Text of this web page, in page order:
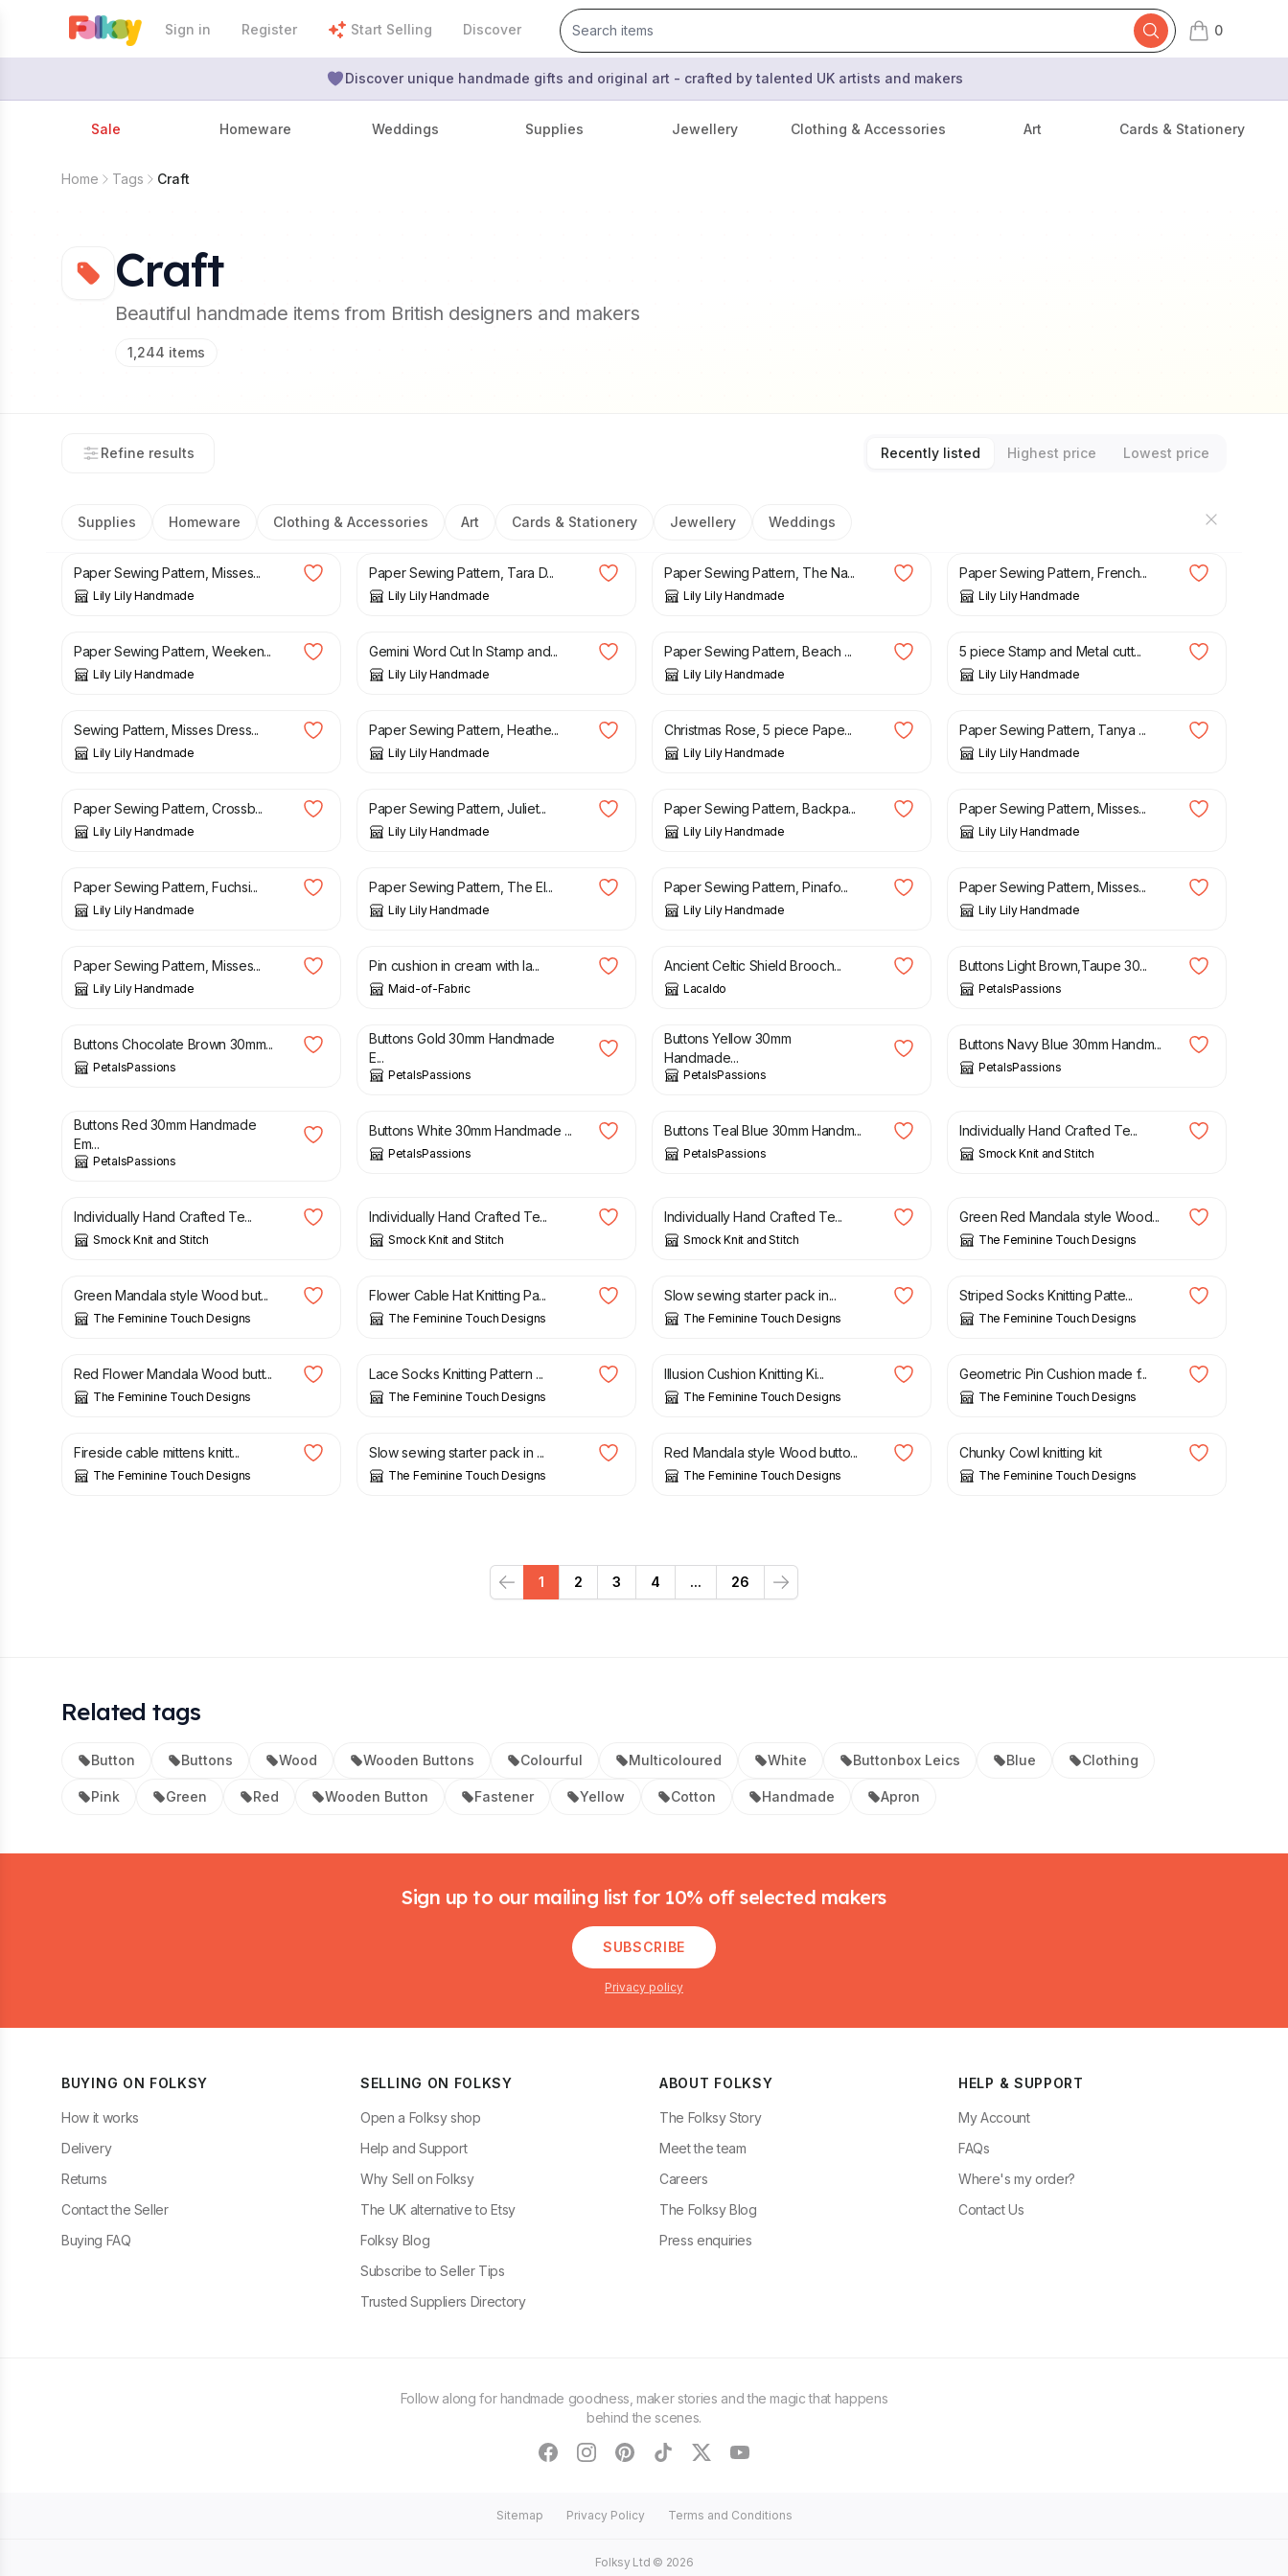
Sign in Register Start Selling Discover 0
items in cart,
Discover unique handmade gifts and original art - crafted by talented UK artists and makers
Sale Homeware Weddings Supplies Jewellery Clothing & Accessories Art Cards & Stationery
Home Tags Craft
Craft
Beautiful handmade items from British designers and makers
1,244 items
Refine results Recently listed Highest price Lowest price
Supplies Homeware Clothing & Accessories Art Cards & Stationery Jewellery Weddings
£3.90
Paper Sewing Pattern, Misses...
Lily Lily Handmade
£3.70
Paper Sewing Pattern, Tara D...
Lily Lily Handmade
£3.50
Paper Sewing Pattern, The Na...
Lily Lily Handmade
Paper Sewing Pattern, French...
Lily Lily Handmade
£ 3.15 £3.50
Paper Sewing Pattern, Weeken...
Lily Lily Handmade
£ 4.95 £
Gemini Word Cut In Stamp and...
Lily Lily Handmade
£ 3.15 £3.25
Paper Sewing Pattern, Beach ...
Lily Lily Handmade
£ 5.95 £
5 piece Stamp and Metal cutt...
Lily Lily Handmade
£ 3.70
Sewing Pattern, Misses Dress...
Lily Lily Handmade
£ 3.50
Paper Sewing Pattern, Heathe...
Lily Lily Handmade
£ 3.95 £
Christmas Rose, 5 piece Pape...
Lily Lily Handmade
£ 3.50
Paper Sewing Pattern, Tanya ...
Lily Lily Handmade
£ 3.15 £3.50
Paper Sewing Pattern, Crossb...
Lily Lily Handmade
£ 3.50
Paper Sewing Pattern, Juliet...
Lily Lily Handmade
£ 3.15 £3.50
Paper Sewing Pattern, Backpa...
Lily Lily Handmade
£ 3.50
Paper Sewing Pattern, Misses...
Lily Lily Handmade
£ 3.50
Paper Sewing Pattern, Fuchsi...
Lily Lily Handmade
£ 3.70
Paper Sewing Pattern, The El...
Lily Lily Handmade
£ 3.50
Paper Sewing Pattern, Pinafo...
Lily Lily Handmade
£ 3.50
Paper Sewing Pattern, Misses...
Lily Lily Handmade
£ 3.50
Paper Sewing Pattern, Misses...
Lily Lily Handmade
£ 8.00
Pin cushion in cream with la...
Maid-of-Fabric
£ 14.00
Ancient Celtic Shield Brooch...
Lacaldo
£ 3.95
Buttons Light Brown,Taupe 30...
PetalsPassions
£ 3.95
Buttons Chocolate Brown 30mm...
PetalsPassions
£
Buttons Gold 30mm Handmade
E...
PetalsPassions
£
Buttons Yellow 30mm
Handmade...
PetalsPassions
£
Buttons Navy Blue 30mm Handm...
PetalsPassions
Buttons Red 30mm Handmade
Em...
PetalsPassions
£
Buttons White 30mm Handmade ...
PetalsPassions
£
Buttons Teal Blue 30mm Handm...
PetalsPassions
Individually Hand Crafted Te...
Smock Knit and Stitch
£
Individually Hand Crafted Te...
Smock Knit and Stitch
Individually Hand Crafted Te...
Smock Knit and Stitch
Individually Hand Crafted Te...
Smock Knit and Stitch
Green Red Mandala style Wood...
The Feminine Touch Designs
£
Green Mandala style Wood but...
The Feminine Touch Designs
£
Flower Cable Hat Knitting Pa...
The Feminine Touch Designs
£
Slow sewing starter pack in...
The Feminine Touch Designs
£
Striped Socks Knitting Patte...
The Feminine Touch Designs
£
Red Flower Mandala Wood butt...
The Feminine Touch Designs
£
Lace Socks Knitting Pattern ...
The Feminine Touch Designs
£
Illusion Cushion Knitting Ki...
The Feminine Touch Designs
£
Geometric Pin Cushion made f...
The Feminine Touch Designs
£
Fireside cable mittens knitt...
The Feminine Touch Designs
£
Slow sewing starter pack in ...
The Feminine Touch Designs
£
Red Mandala style Wood butto...
The Feminine Touch Designs
£
Chunky Cowl knitting kit
The Feminine Touch Designs
Previous
1 2 3 4 ... 26
Next
Related tags
Button Buttons Wood Wooden Buttons Colourful Multicoloured White Buttonbox Leics Blue Clothing
Pink Green Red Wooden Button Fastener Yellow Cotton Handmade Apron
Sign up to our mailing list for 10% off selected makers
SUBSCRIBE
Privacy policy
BUYING ON FOLKSY
How it works
Delivery
Returns
Contact the Seller
Buying FAQ
SELLING ON FOLKSY
Open a Folksy shop
Help and Support
Why Sell on Folksy
The UK alternative to Etsy
Folksy Blog
Subscribe to Seller Tips
Trusted Suppliers Directory
ABOUT FOLKSY
The Folksy Story
Meet the team
Careers
The Folksy Blog
Press enquiries
HELP & SUPPORT
My Account
FAQs
Where's my order?
Contact Us
Follow along for handmade goodness, maker stories and the magic that happens
behind the scenes.
facebookinstagram
pinteresttiktoktwitteryoutube
Sitemap Privacy Policy Terms and Conditions
Folksy Ltd © 2026